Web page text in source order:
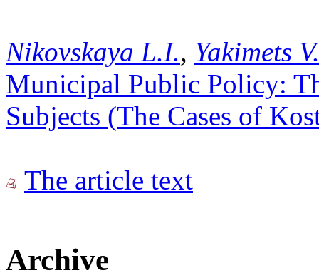
Nikovskaya L.I., Yakimets
Municipal Public Policy:
Subjects (The Cases of
The article text
Archive